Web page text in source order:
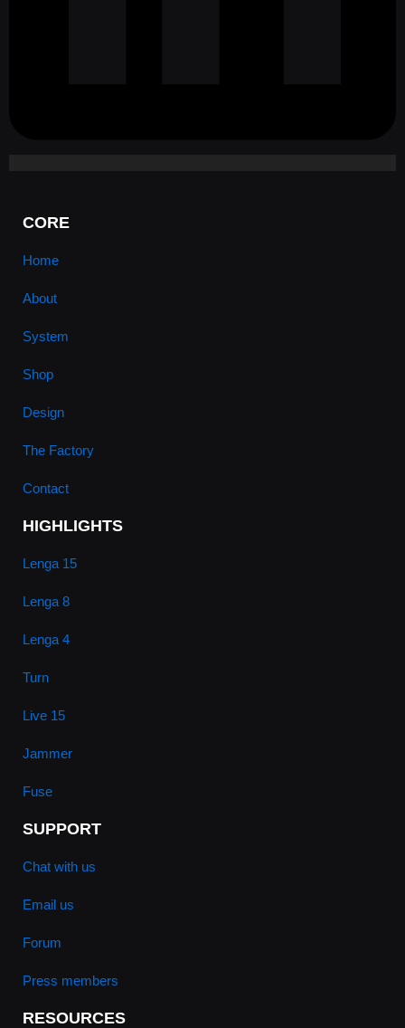
CORE
Home
About
System
Shop
Design
The Factory
Contact
HIGHLIGHTS
Lenga 15
Lenga 8
Lenga 4
Turn
Live 15
Jammer
Fuse
SUPPORT
Chat with us
Email us
Forum
Press members
RESOURCES